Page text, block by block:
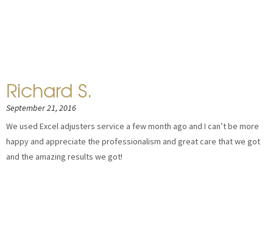
Richard S.
September 21, 2016
We used Excel adjusters service a few month ago and I can’t be more
happy and appreciate the professionalism and great care that we got
and the amazing results we got!